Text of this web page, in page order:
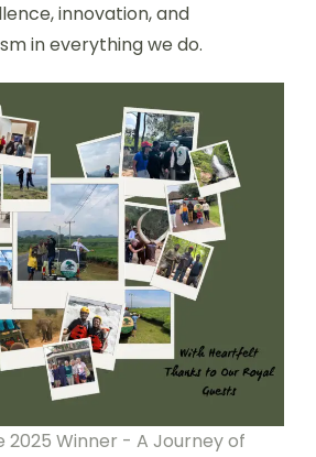
innovation, and
in everything we do.
2025 Winner - A Journey of